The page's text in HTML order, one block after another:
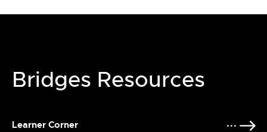
Bridges Resources
Learner Corner